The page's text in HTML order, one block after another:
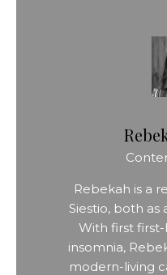
Rebekah is a
Siestio, both as
With first
insomnia,
modern-living